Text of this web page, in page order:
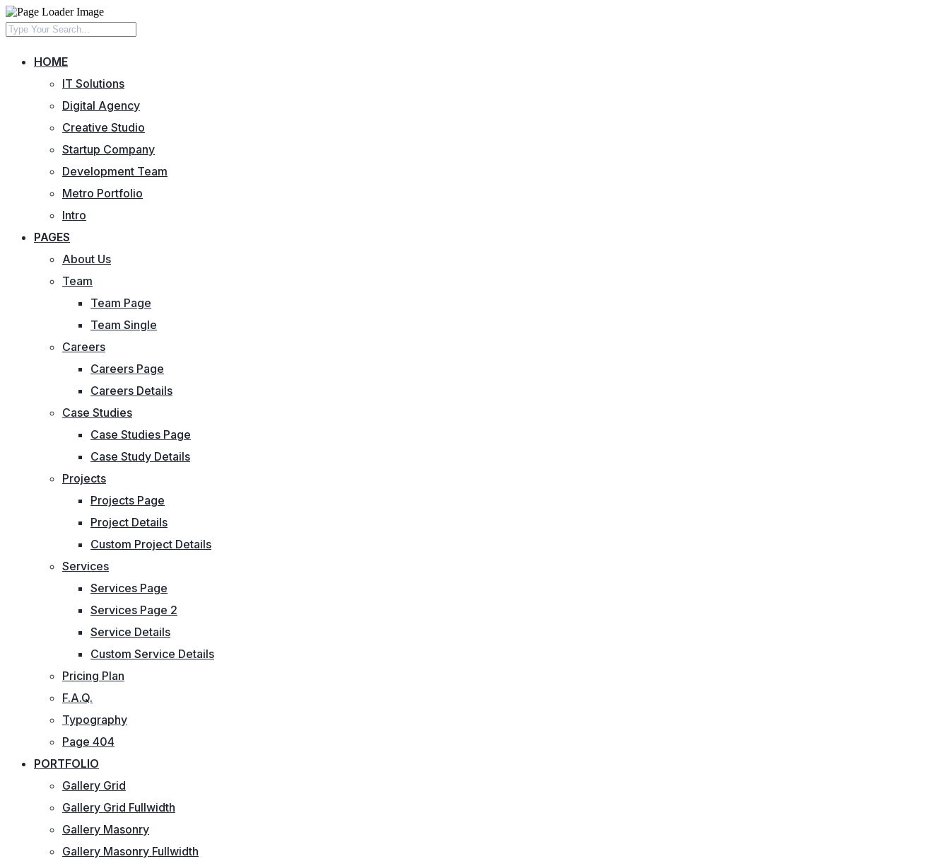
HOME
IT Solutions
Digital Agency
Creative Studio
Startup Company
Development Team
Metro Portfolio
Intro
PAGES
About Us
Team
Team Page
Team Single
Careers
Careers Page
Careers Details
Case Studies
Case Studies Page
Case Study Details
Projects
Projects Page
Project Details
Custom Project Details
Services
Services Page
Services Page 2
Service Details
Custom Service Details
Pricing Plan
F.A.Q.
Typography
Page 404
PORTFOLIO
Gallery Grid
Gallery Grid Fullwidth
Gallery Masonry
Gallery Masonry Fullwidth